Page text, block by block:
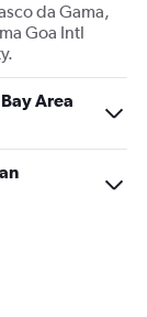
da Gama,
Goa Intl
Area